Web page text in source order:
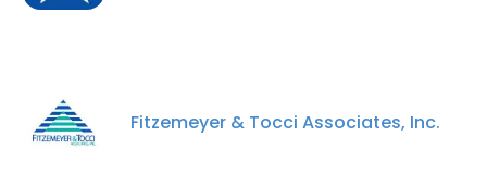
Fitzemeyer & Tocci Associates, Inc.